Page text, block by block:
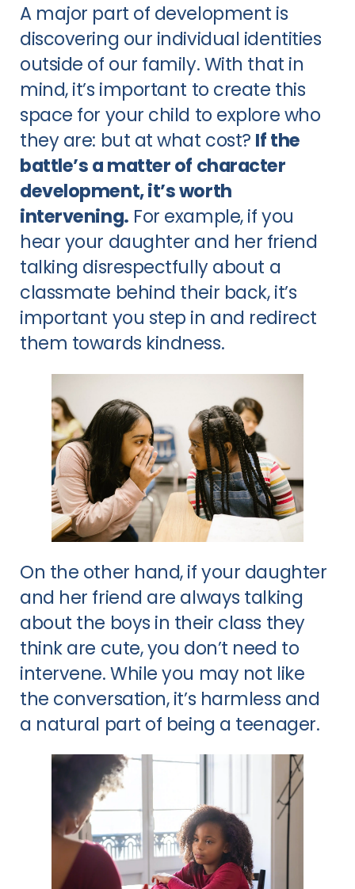
A major part of development is
discovering our individual identities
outside of our family. With that in
mind, it’s important to create this
space for your child to explore who
they are: but at what cost? If the
battle’s a matter of character
development, it’s worth
intervening. For example, if you
hear your daughter and her friend
talking disrespectfully about a
classmate behind their back, it’s
important you step in and redirect
them towards kindness.
On the other hand, if your daughter
and her friend are always talking
about the boys in their class they
think are cute, you don’t need to
intervene. While you may not like
the conversation, it’s harmless and
a natural part of being a teenager.